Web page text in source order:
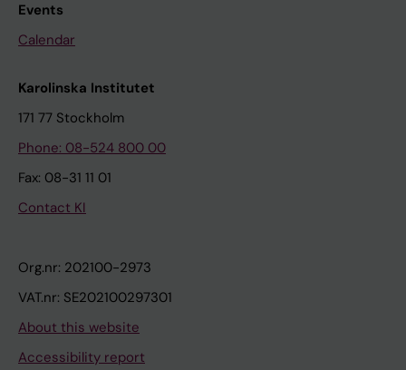
Events
Calendar
Karolinska Institutet
171 77 Stockholm
Phone: 08-524 800 00
Fax: 08-31 11 01
Contact KI
Org.nr: 202100-2973
VAT.nr: SE202100297301
About this website
Accessibility report